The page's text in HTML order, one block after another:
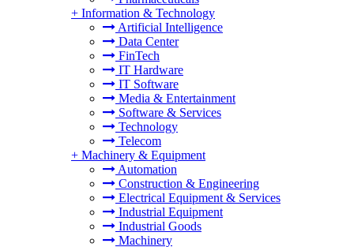
+ Information & Technology
Artificial Intelligence
Data Center
FinTech
IT Hardware
IT Software
Media & Entertainment
Software & Services
Technology
Telecom
+ Machinery & Equipment
Automation
Construction & Engineering
Electrical Equipment & Services
Industrial Equipment
Industrial Goods
Machinery